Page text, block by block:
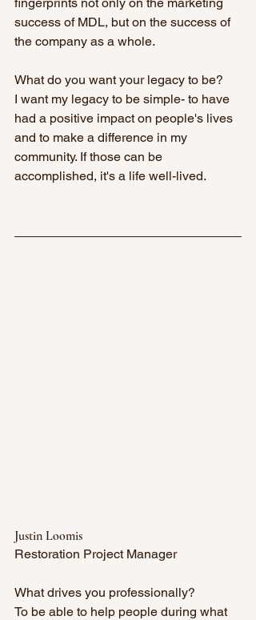
success of MDL, but on the success of
the company as a whole.
What do you want your legacy to be?
I want my legacy to be simple- to have
had a positive impact on people's lives
and to make a difference in my
community. If those can be
accomplished, it's a life well-lived.
Justin Loomis
Restoration Project Manager
What drives you professionally?
To be able to help people during what